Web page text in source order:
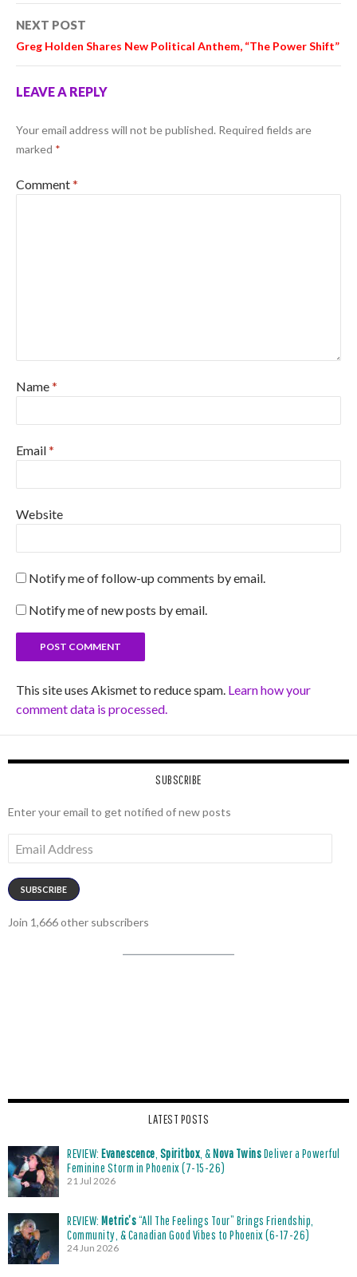
NEXT POST
Greg Holden Shares New Political Anthem, “The Power Shift”
LEAVE A REPLY
Your email address will not be published. Required fields are
marked *
Comment*
Name*
Email*
Website
Notify me of follow-up comments by email.
Notify me of new posts by email.
This site uses Akismet to reduce spam. Learn how your
comment data is processed.
SUBSCRIBE
Enter your email to get notified of new posts
Address
SUBSCRIBE
Join 1,666 other subscribers
LATEST POSTS
REVIEW: Evanescence Spiritbox , &Nova TwinsDeliver a Powerful
Feminine Storm in Phoenix (7-15-26)
21 Jul 2026
REVIEW: Metric’s“All The Feelings Tour” Brings Friendship,
Community, & Canadian Good Vibes to Phoenix (6-17-26)
24 Jun 2026